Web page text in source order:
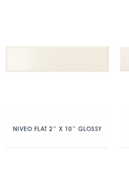
NIVEO FLAT 2″ X 10″ GLOSSY